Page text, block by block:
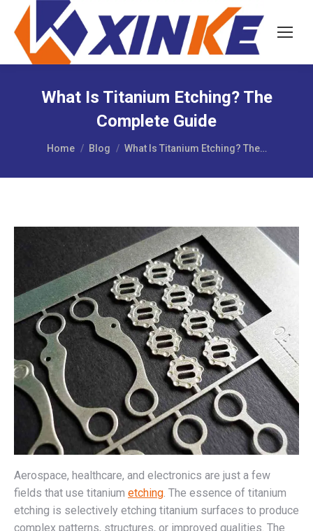
What Is Titanium Etching? The
Complete Guide
You are here:
Home Blog What Is Titanium Etching? The…
Aerospace, healthcare, and electronics are just a few
fields that use titanium etching. The essence of titanium
etching is selectively etching titanium surfaces to produce
complex patterns, structures, or improved qualities. The